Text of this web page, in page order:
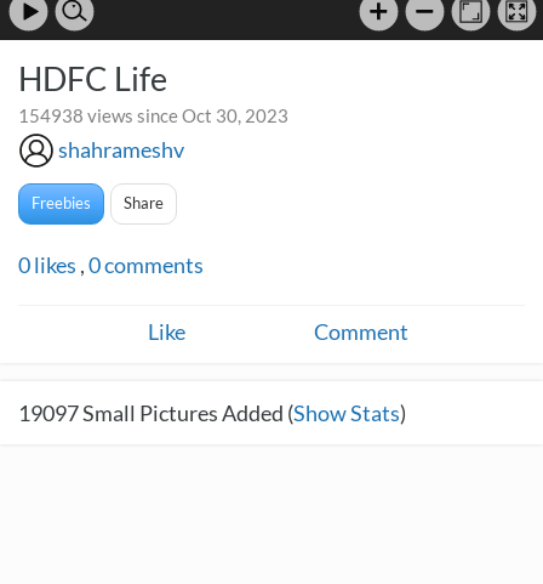
HDFC Life
154938 views since Oct 30, 2023
shahrameshv
Freebies Share
0likes ,0comments
Like Comment
19097Small Pictures Added (Show Stats)